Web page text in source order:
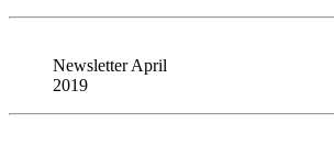
Newsletter April
2019